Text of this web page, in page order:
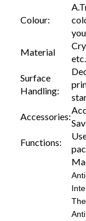
Colour:
Material
Surface
Handling:
Accessories:
Functions: